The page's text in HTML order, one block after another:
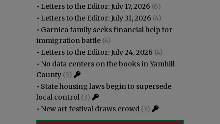
• Letters to the Editor: July 17, 2026 (6)
• Letters to the Editor: July 31, 2026 (4)
• Garnica family seeks financial help for
immigration battle (4)
• Letters to the Editor: July 24, 2026 (4)
• No data centers on the books in Yamhill
County (3)
• State housing laws begin to supersede
local control (3)
• New art festival draws crowd (3)